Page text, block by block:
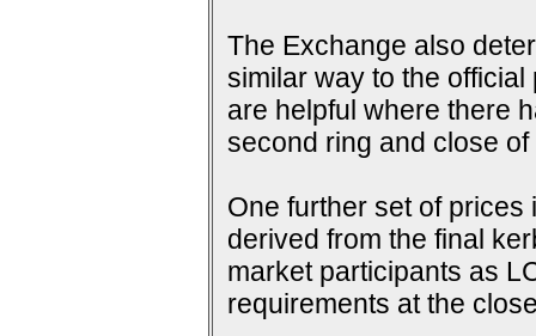
The Exchange also
similar way to the
are helpful where there
second ring and close
One further set of
derived from the final
market participants as
requirements at the